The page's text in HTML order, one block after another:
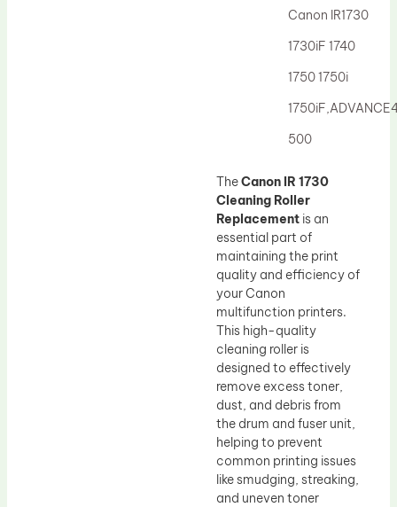
Canon IR1730
1730iF 1740
1750 1750i
500
TheCanon IR 1730
Cleaning Roller
Replacement is an
essential part of
maintaining the print
quality and efficiency of
your Canon
multifunction printers.
This high-quality
cleaning roller is
designed to effectively
remove excess toner,
dust, and debris from
the drum and fuser unit,
helping to prevent
common printing issues
like smudging, streaking,
and uneven toner